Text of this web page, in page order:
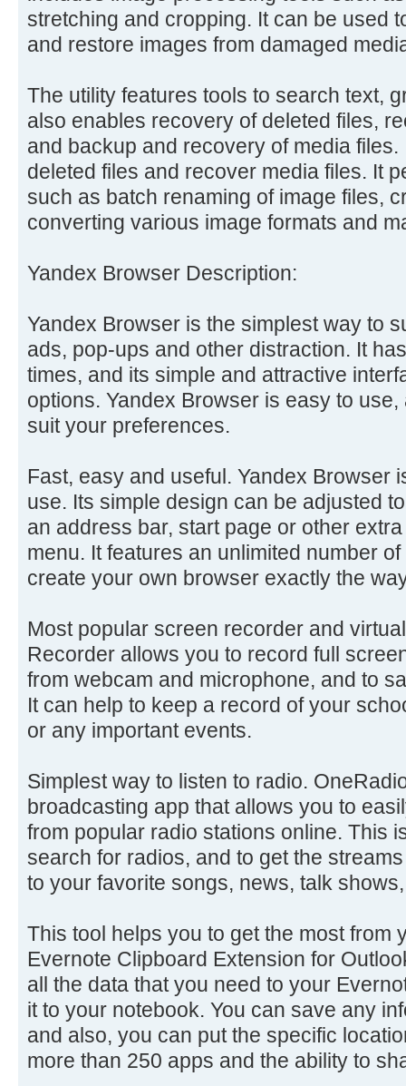
stretching and cropping. It can be used
and restore images from damaged
The utility features tools to search text,
also enables recovery of deleted files,
and backup and recovery of media
deleted files and recover media files. It
such as batch renaming of image files,
converting various image formats and
Yandex Browser Description:
Yandex Browser is the simplest way to
ads, pop-ups and other distraction. It
times, and its simple and attractive
options. Yandex Browser is easy to
suit your preferences.
Fast, easy and useful. Yandex Browser
use. Its simple design can be adjusted
an address bar, start page or other
menu. It features an unlimited number
create your own browser exactly the
Most popular screen recorder and
Recorder allows you to record full
from webcam and microphone, and to
It can help to keep a record of your
or any important events.
Simplest way to listen to radio.
broadcasting app that allows you to
from popular radio stations online. This
search for radios, and to get the
to your favorite songs, news, talk
This tool helps you to get the most from
Evernote Clipboard Extension for
all the data that you need to your
it to your notebook. You can save any
and also, you can put the specific
more than 250 apps and the ability to